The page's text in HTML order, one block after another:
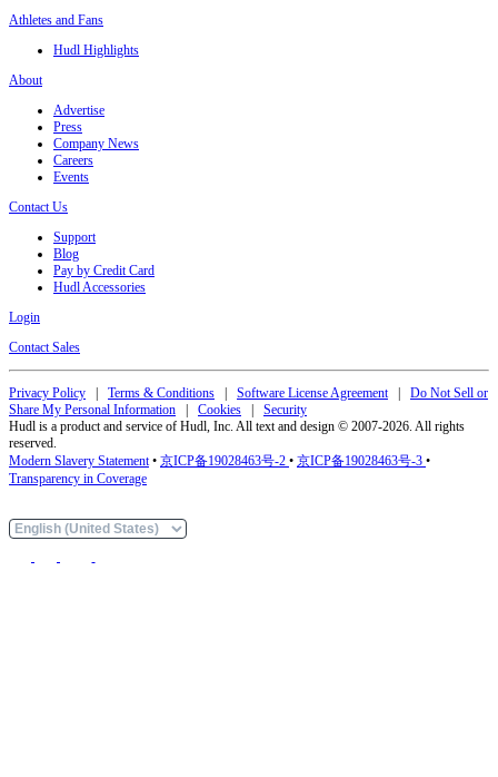
Athletes and Fans
Hudl Highlights
About
Advertise
Press
Company News
Careers
Events
Contact Us
Support
Blog
Pay by Credit Card
Hudl Accessories
Login
Contact Sales
Privacy Policy Terms & Conditions Software License Agreement| Do Not Sell or
Share My Personal Information
Cookies
Security
Hudl is a product and service of Hudl, Inc. All text and design © 2007-2026. All rights
reserved.
Modern Slavery Statement• 京ICP备19028463号-2 • 京ICP备19028463号-3 •
Transparency in Coverage